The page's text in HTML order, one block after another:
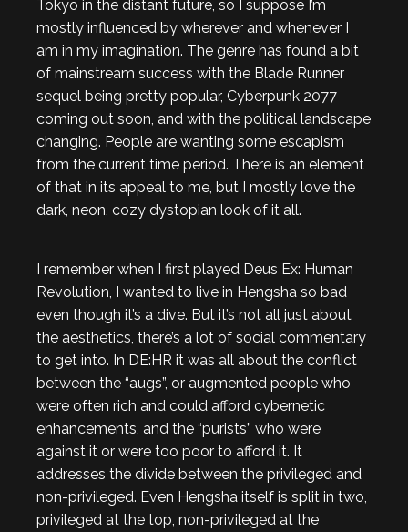
Tokyo in the distant future, so I suppose I’m
mostly influenced by wherever and whenever I
am in my imagination. The genre has found a bit
of mainstream success with the Blade Runner
sequel being pretty popular, Cyberpunk 2077
coming out soon, and with the political landscape
changing. People are wanting some escapism
from the current time period. There is an element
of that in its appeal to me, but I mostly love the
dark, neon, cozy dystopian look of it all.
I remember when I first played Deus Ex: Human
Revolution, I wanted to live in Hengsha so bad
even though it’s a dive. But it’s not all just about
the aesthetics, there’s a lot of social commentary
to get into. In DE:HR it was all about the conflict
between the “augs”, or augmented people who
were often rich and could afford cybernetic
enhancements, and the “purists” who were
against it or were too poor to afford it. It
addresses the divide between the privileged and
non-privileged. Even Hengsha itself is split in two,
privileged at the top, non-privileged at the